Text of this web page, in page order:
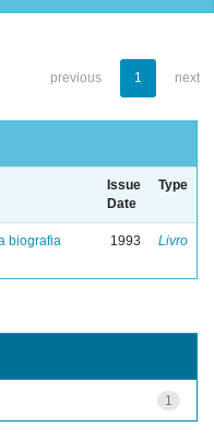
previous 1 next
Issue
Date
Type
biografia
1993 Livro
1